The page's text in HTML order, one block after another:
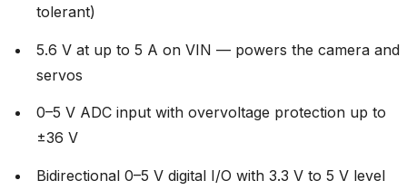
tolerant)
5.6 V at up to 5 A on VIN — powers the camera and
servos
0–5 V ADC input with overvoltage protection up to
±36 V
Bidirectional 0–5 V digital I/O with 3.3 V to 5 V level